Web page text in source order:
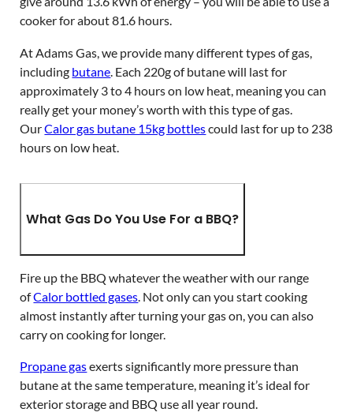
cooker for about 81.6 hours.
At Adams Gas, we provide many different types of gas,
including butane . Each 220g of butane will last for
approximately 3 to 4 hours on low heat, meaning you can
really get your money’s worth with this type of gas.
OurCalor gas butane 15kg bottlescould last for up to 238
hours on low heat.
What Gas Do You Use For a BBQ?
Fire up the BBQ whatever the weather with our range
ofCalor bottled gases. Not only can you start cooking
almost instantly after turning your gas on, you can also
carry on cooking for longer.
Propane gasexerts significantly more pressure than
butane at the same temperature, meaning it’s ideal for
exterior storage and BBQ use all year round.